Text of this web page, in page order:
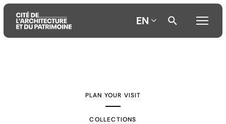
EN
PLAN YOUR VISIT
COLLECTIONS